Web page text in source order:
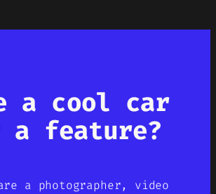
a cool car
feature?
a photographer, video